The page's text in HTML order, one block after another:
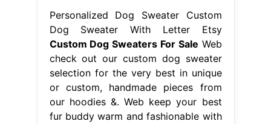
Personalized Dog Sweater Custom
Dog Sweater With Letter Etsy
Custom Dog Sweaters For Sale Web
check out our custom dog sweater
selection for the very best in unique
or custom, handmade pieces from
our hoodies &. Web keep your best
fur buddy warm and fashionable with